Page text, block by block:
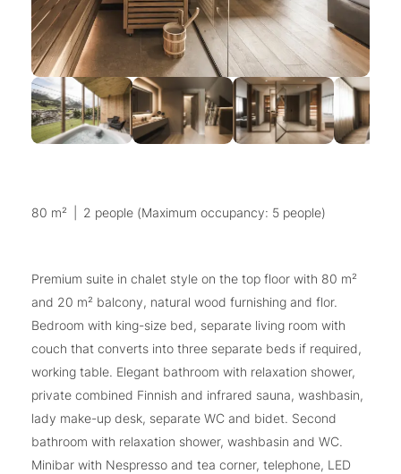
80 m² 2 people (Maximum occupancy: 5 people)
Premium suite in chalet style on the top floor with 80 m²
and 20 m² balcony, natural wood furnishing and flor.
Bedroom with king-size bed, separate living room with
couch that converts into three separate beds if required,
working table. Elegant bathroom with relaxation shower,
private combined Finnish and infrared sauna, washbasin,
lady make-up desk, separate WC and bidet. Second
bathroom with relaxation shower, washbasin and WC.
Minibar with Nespresso and tea corner, telephone, LED